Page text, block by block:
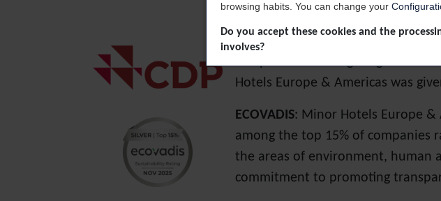
Carbon Disclosure Project (CDP).
companies in the fight against
Hotels Europe & Americas was
ECOVADIS: Minor Hotels Europe &
among the top 15% of companies
the areas of environment, human
commitment to promoting
browsing habits. You can change your
Do you accept these cookies and the
involves?